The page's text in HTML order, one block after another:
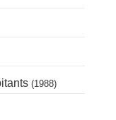
(1988)